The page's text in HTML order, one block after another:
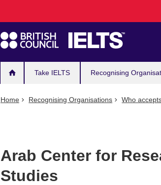
navigation
Take IELTS Recognising
Home Recognising Organisations Who
Arab Center for
Studies